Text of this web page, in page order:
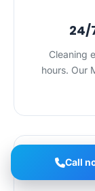
24/
Cleaning
hours. Our
Call